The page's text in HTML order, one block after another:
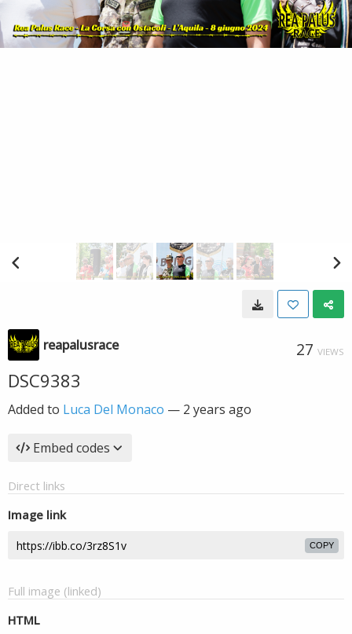
reapalusrace 27 VIEWS
DSC9383
Added to Luca Del Monaco — 2 years ago
Embed codes
Direct links
Image link
COPY
Full image (linked)
HTML